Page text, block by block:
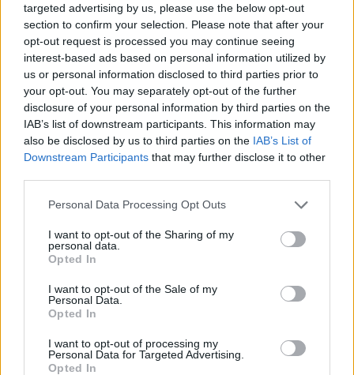
targeted advertising by us, please use the below opt-out
section to confirm your selection. Please note that after your
opt-out request is processed you may continue seeing
interest-based ads based on personal information utilized by
us or personal information disclosed to third parties prior to
your opt-out. You may separately opt-out of the further
disclosure of your personal information by third parties on the
IAB’s list of downstream participants. This information may
also be disclosed by us to third parties on the IAB’s List of
Downstream Participants that may further disclose it to other
Please note that this website/app uses one or more Google
not limited to your visit or usage behaviour. You may click to
grant or deny consent to Google and its third-party tags to
use your data for below specified purposes in below Google
consent section.
Personal Data Processing Opt Outs
I want to opt-out of the Sharing of my
personal data.
Opted In
I want to opt-out of the Sale of my
Personal Data.
Opted In
I want to opt-out of processing my
Personal Data for Targeted Advertising.
Opted In
Penning a two-year contract extension, 31-year-old Dejan
Davidovac remains a core leader of Crvena Zvezda
Meridianbet
Ibon Navarro departs historic
Unicaja stint on the way to
Belgrade
09/JUN/26 14:37
After winning seven titles with an impressive win rate over
four and a half seasons, head coach Ibon Navarro...
Davidovac reportedly agrees to
stay with Crvena Zvezda
long-term association with the
Milos Teodosic officially
appointed new sports director at